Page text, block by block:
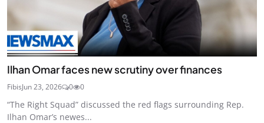
Ilhan Omar faces new scrutiny over finances
FibisJun 23, 2026 0 0
“The Right Squad” discussed the red flags surrounding Rep.
Ilhan Omar’s newes...